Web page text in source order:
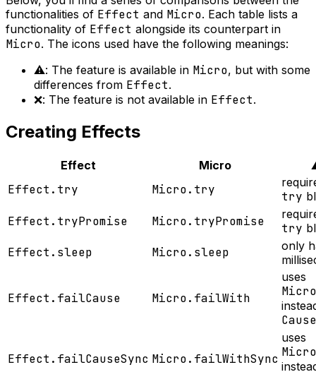
functionalities of Effect and Micro. Each table lists a
functionality of Effect alongside its counterpart in
Micro. The icons used have the following meanings:
⚠️: The feature is available in Micro, but with some
differences from Effect.
❌: The feature is not available in Effect.
Creating Effects
Effect Micro
Effect.try Micro.try try
Effect.tryPromise Micro.tryPromise try
Effect.sleep Micro.sleep
only
Effect.failCause Micro.failWith
uses
Cause
Effect.failCauseSync Micro.failWithSync
uses